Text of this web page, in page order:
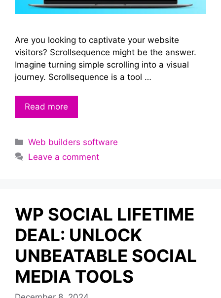
Are you looking to captivate your website
visitors? Scrollsequence might be the answer.
Imagine turning simple scrolling into a visual
journey. Scrollsequence is a tool …
Read more
Categories
Web builders software
Leave a comment
WP SOCIAL LIFETIME
DEAL: UNLOCK
UNBEATABLE SOCIAL
MEDIA TOOLS